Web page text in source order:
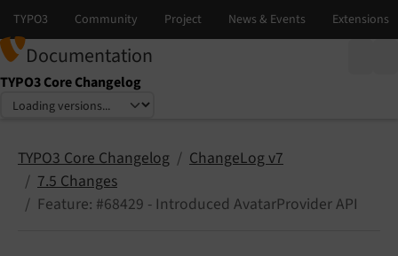
Documentation
TYPO3 Core Changelog
Select language
Select version
TYPO3 Core Changelog
ChangeLog v7
7.5 Changes
Feature: #68429 - Introduced AvatarProvider API